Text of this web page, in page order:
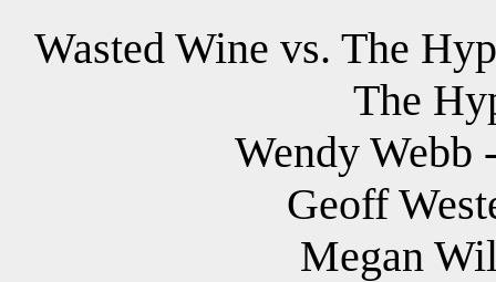
Wasted Wine vs. The
The
Wendy Webb
Geoff
Megan